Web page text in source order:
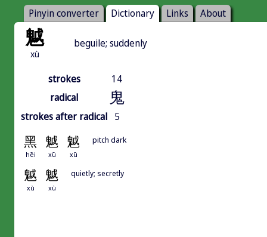
Pinyin converter Dictionary Links About
魆
xù
beguile; suddenly
strokes
14
radical
鬼
strokes after radical 5
黑 魆 魆
hēi xū xū
pitch dark
魆 魆
xù xù
quietly; secretly